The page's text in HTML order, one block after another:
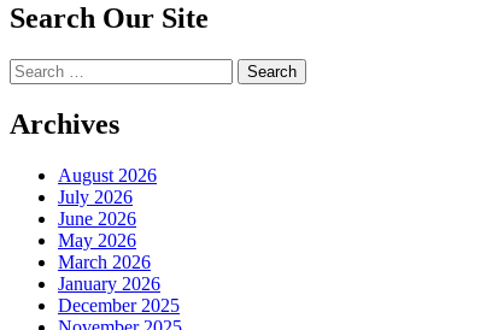
Search Our Site
Search
for:
Archives
August 2026
July 2026
June 2026
May 2026
March 2026
January 2026
December 2025